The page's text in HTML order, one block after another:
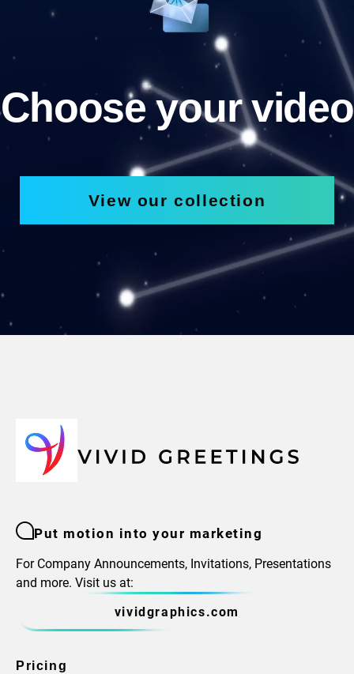
Choose your video
View our collection
Put motion into your marketing
For Company Announcements, Invitations, Presentations
and more. Visit us at:
vividgraphics.com
Pricing